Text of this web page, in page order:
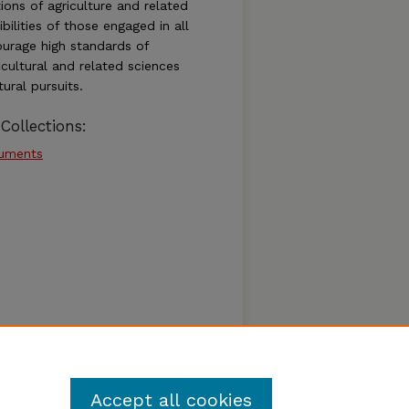
of agriculture and related
of those engaged in all
high standards of
and related sciences
pursuits.
Collections:
Accept all cookies